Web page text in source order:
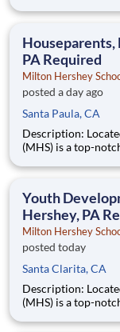
are provided an
Houseparents,
PA Required
Milton Hershey
posted a day ago
Santa Paula, CA
Description: Located in Hershey, PA, Milton Hershey School
(MHS) is a top-
are provided an
Youth
Hershey, PA
Milton Hershey
posted today
Santa Clarita, CA
Description: Located in Hershey, PA, Milton Hershey School
(MHS) is a top-